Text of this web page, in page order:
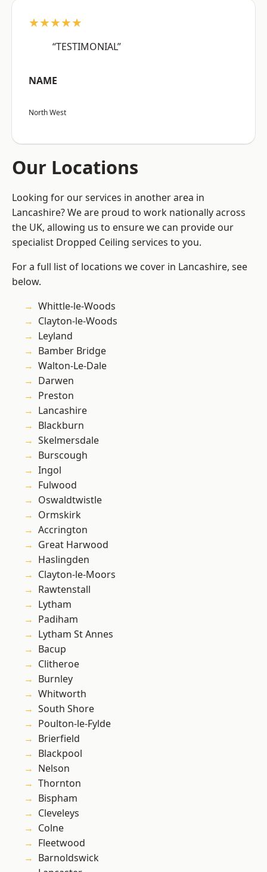
★★★★★
“TESTIMONIAL”
NAME
North West
Our Locations
Looking for our services in another area in
Lancashire? We are proud to work nationally across
the UK, allowing us to ensure we can provide our
specialist Dropped Ceiling services to you.
For a full list of locations we cover in Lancashire, see
below.
Whittle-le-Woods
Clayton-le-Woods
Leyland
Bamber Bridge
Walton-Le-Dale
Darwen
Preston
Lancashire
Blackburn
Skelmersdale
Burscough
Ingol
Fulwood
Oswaldtwistle
Ormskirk
Accrington
Great Harwood
Haslingden
Clayton-le-Moors
Rawtenstall
Lytham
Padiham
Lytham St Annes
Bacup
Clitheroe
Burnley
Whitworth
South Shore
Poulton-le-Fylde
Brierfield
Blackpool
Nelson
Thornton
Bispham
Cleveleys
Colne
Fleetwood
Barnoldswick